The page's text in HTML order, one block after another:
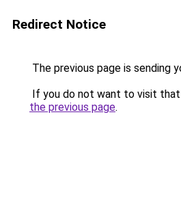
Redirect Notice
The previous page is sending
If you do not want to visit that
the previous page.